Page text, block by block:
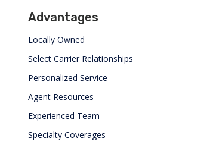
Advantages
Locally Owned
Select Carrier Relationships
Personalized Service
Agent Resources
Experienced Team
Specialty Coverages